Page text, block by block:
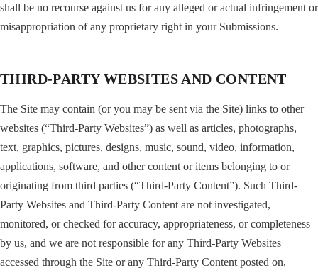
shall be no recourse against us for any alleged or actual infringement or
misappropriation of any proprietary right in your Submissions.
THIRD-PARTY WEBSITES AND CONTENT
The Site may contain (or you may be sent via the Site) links to other
websites (“Third-Party Websites”) as well as articles, photographs,
text, graphics, pictures, designs, music, sound, video, information,
applications, software, and other content or items belonging to or
originating from third parties (“Third-Party Content”). Such Third-
Party Websites and Third-Party Content are not investigated,
monitored, or checked for accuracy, appropriateness, or completeness
by us, and we are not responsible for any Third-Party Websites
accessed through the Site or any Third-Party Content posted on,